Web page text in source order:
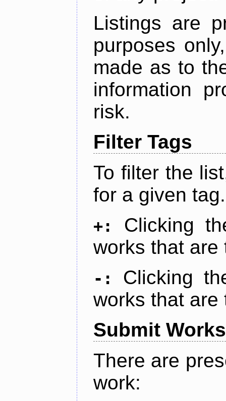
Listings are
purposes
made as to
information
risk.
Filter Tags
To filter the
for a given tag.
+:
Clicking
works that are
-:
Clicking
works that are
Submit Works
There are
work: